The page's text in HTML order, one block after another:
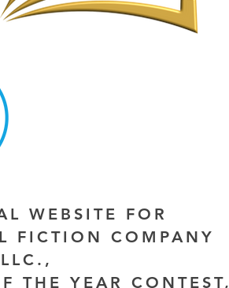
WEBSITE FOR
FICTION COMPANY
LLC.,
THE YEAR CONTEST,